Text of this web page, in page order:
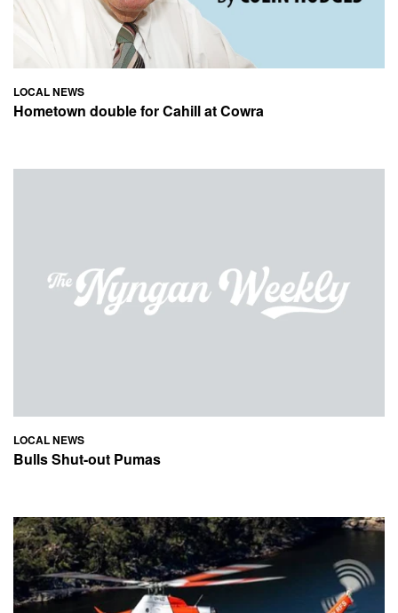
LOCAL NEWS
Hometown double for Cahill at Cowra
LOCAL NEWS
Bulls Shut-out Pumas